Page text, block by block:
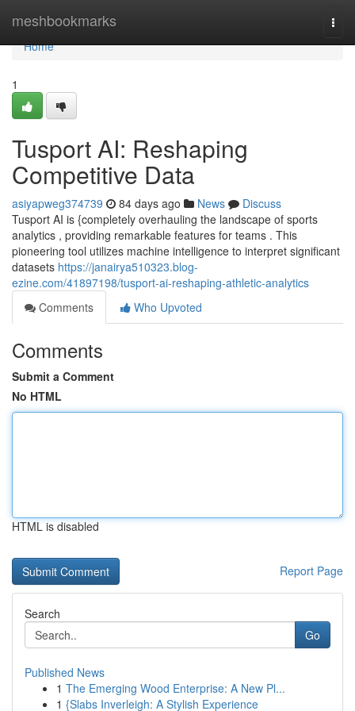
meshbookmarks
Home
Home
1
Tusport AI: Reshaping
Competitive Data
asiyapweg374739 84 days ago News
Discuss
Tusport AI is {completely overhauling the landscape of sports
analytics , providing remarkable features for teams . This
pioneering tool utilizes machine intelligence to interpret significant
datasets https://janairya510323.blog-
ezine.com/41897198/tusport-ai-reshaping-athletic-analytics
Comments
Who Upvoted
Comments
Submit a Comment
No HTML
HTML is disabled
Report Page
Search
Go
Published News
1 The Emerging Wood Enterprise: A New Pl...
1 {Slabs Inverleigh: A Stylish Experience